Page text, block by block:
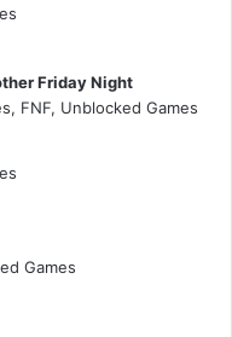
Friday Night
FNF, Unblocked Games
Games